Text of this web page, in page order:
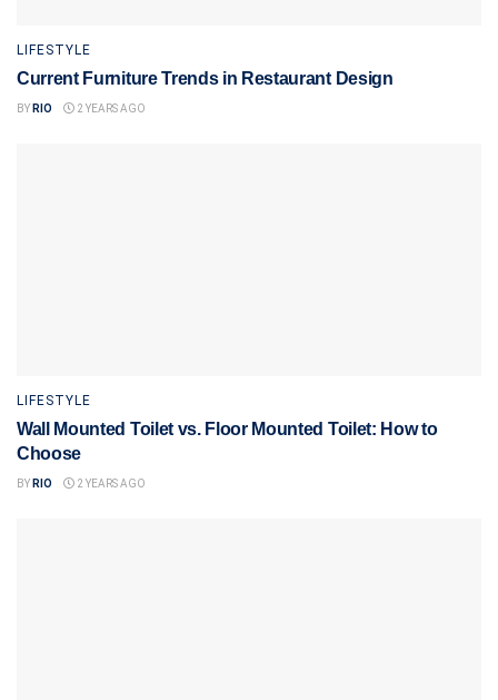
LIFESTYLE
Current Furniture Trends in Restaurant Design
BY RIO 2 YEARS AGO
LIFESTYLE
Wall Mounted Toilet vs. Floor Mounted Toilet: How to
Choose
BY RIO 2 YEARS AGO